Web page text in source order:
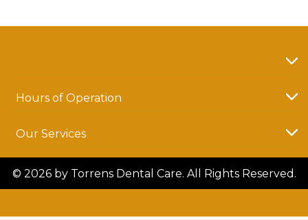
Hours of Operation
Our Services
© 2026 by Torrens Dental Care. All Rights Reserved.